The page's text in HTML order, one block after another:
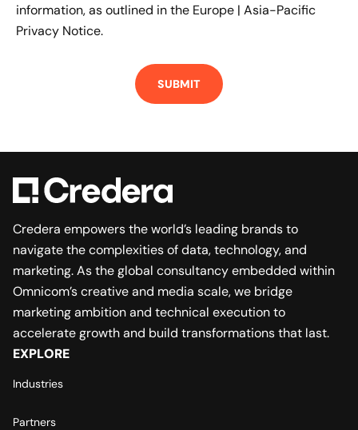
information, as outlined in the Europe | Asia-Pacific
Privacy Notice.
Credera empowers the world’s leading brands to
navigate the complexities of data, technology, and
marketing. As the global consultancy embedded within
Omnicom’s creative and media scale, we bridge
marketing ambition and technical execution to
accelerate growth and build transformations that last.
EXPLORE
Industries
Partners